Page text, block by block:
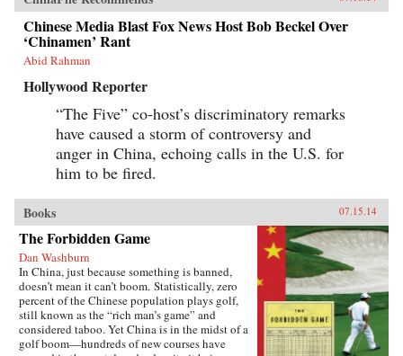
Chinese Media Blast Fox News Host Bob Beckel Over
‘Chinamen’ Rant
Abid Rahman
Hollywood Reporter
“The Five” co-host’s discriminatory remarks
have caused a storm of controversy and
anger in China, echoing calls in the U.S. for
him to be fired.
Books 07.15.14
The Forbidden Game
Dan Washburn
In China, just because something is banned,
doesn’t mean it can’t boom. Statistically, zero
percent of the Chinese population plays golf,
still known as the “rich man’s game” and
considered taboo. Yet China is in the midst of a
golf boom—hundreds of new courses have